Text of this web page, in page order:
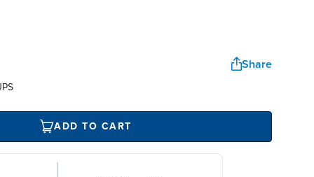
Share
ADD TO CART